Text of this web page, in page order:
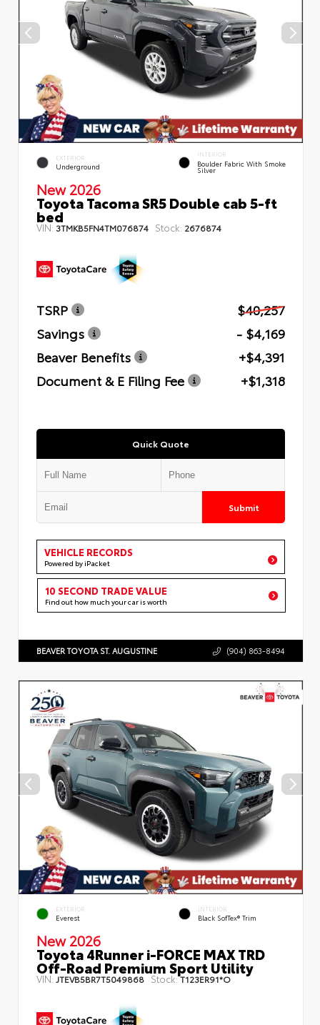
EXTERIOR
Underground
INTERIOR
Boulder Fabric With Smoke
Silver
New 2026
Toyota Tacoma SR5 Double cab 5-ft
bed
VIN: 3TMKB5FN4TM076874 Stock: 2676874
TSRP
$40,257
Savings
- $4,169
Beaver Benefits
+$4,391
Document & E Filing Fee
+$1,318
Quick Quote
Submit
VEHICLE RECORDS
Powered by iPacket
10 SECOND TRADE VALUE
Find out how much your car is worth
BEAVER TOYOTA ST. AUGUSTINE (904) 863-8494
EXTERIOR
Everest
INTERIOR
Black SofTex® Trim
New 2026
Toyota 4Runner i-FORCE MAX TRD
Off-Road Premium Sport Utility
VIN: JTEVB5BR7T5049868 Stock:T123ER91*O